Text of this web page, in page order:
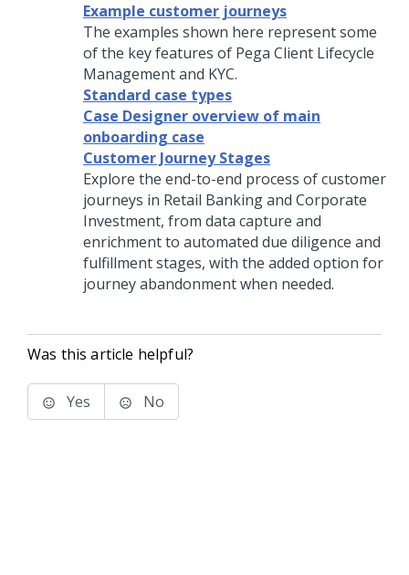
Example customer journeys
The examples shown here represent some
of the key features of Pega Client Lifecycle
Management and KYC.
Standard case types
Case Designer overview of main
onboarding case
Customer Journey Stages
Explore the end-to-end process of customer
journeys in Retail Banking and Corporate
Investment, from data capture and
enrichment to automated due diligence and
fulfillment stages, with the added option for
journey abandonment when needed.
Was this article helpful?
Yes No